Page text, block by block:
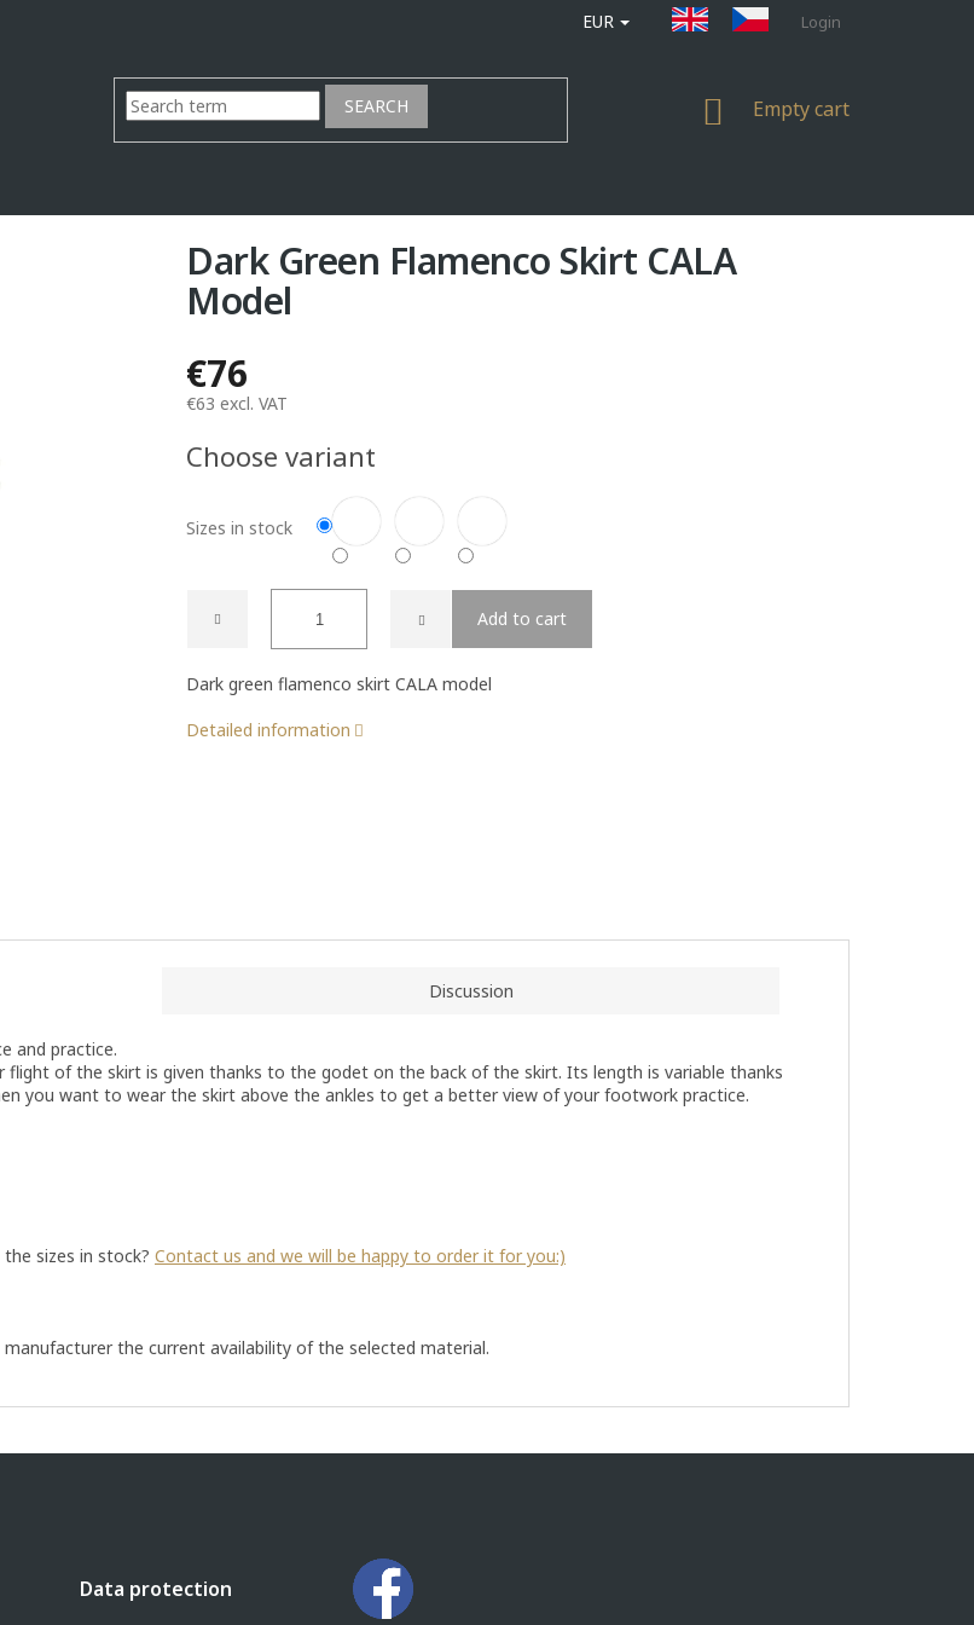
EUR Login
SEARCH
SHOPPING
Empty cart
Dark Green Flamenco Skirt CALA
Model
€76
€63 excl. VAT
price:
Choose variant
Sizes in stock
Add to cart
Dark green flamenco skirt CALA model
Detailed information
Discussion
and practice.
of the skirt is given thanks to the godet on the back of the skirt. Its length is variable thanks
you want to wear the skirt above the ankles to get a better view of your footwork practice.
sizes in stock? Contact us and we will be happy to order it for you:)
the current availability of the selected material.
Data protection